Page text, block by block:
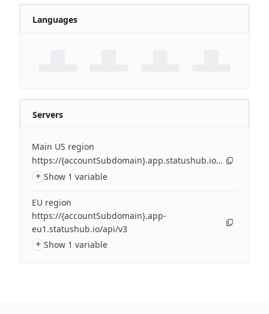
Languages
Servers
Main US region
https://{accountSubdomain}.app.statushub.io/api/v3
+ Show 1 variable
EU region
https://{accountSubdomain}.app-
eu1.statushub.io/api/v3
+ Show 1 variable